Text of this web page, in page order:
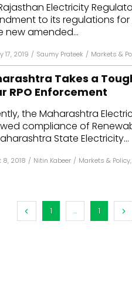
Electricity
to its regulations
new amended...
17, 2019 / Saumy Prateek / Markets &
Takes a
RPO Enforcement
the Maharashtra
compliance of
State Electricity...
8, 2018 / Nitin Kabeer / Markets & Policy,
1 ... 1